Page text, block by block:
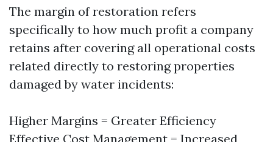
The margin of restoration refers
specifically to how much profit a company
retains after covering all operational costs
related directly to restoring properties
damaged by water incidents:
Higher Margins = Greater Efficiency
Effective Cost Management = Increased